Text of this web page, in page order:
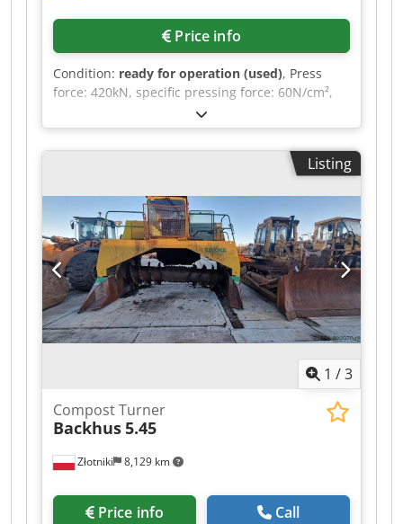
Price info
Condition: ready for operation (used), Press
force: 420kN, specific pressing force: 60N/cm²,
motor power: 22kW, max. theoretical
throughput: 2000kg/h, filling height: 950mm,
bale dimensions: 1000x720x1200mm, max. bale
weight: 600kg, width: 2000mm, height: 2150mm.
Listing
1 /3
Złotniki 8,129 km
Compost Turner
Backhus5.45
Price info Call